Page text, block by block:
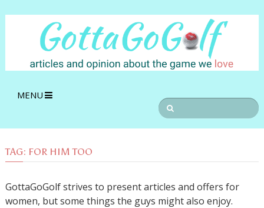
MENU
TAG: FOR HIM TOO
GottaGoGolf strives to present articles and offers for
women, but some things the guys might also enjoy.